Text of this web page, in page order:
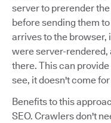
server to prerender
before sending them
arrives to the browser,
were server-rendered,
there. This can
see, it doesn't come
Benefits to this
SEO. Crawlers don't